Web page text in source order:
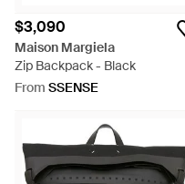
$3,090
Maison Margiela
Zip Backpack - Black
From SSENSE